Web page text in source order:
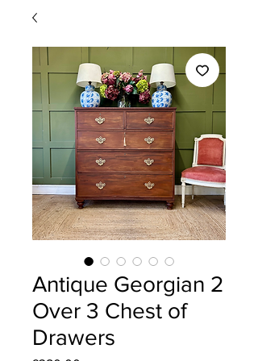
Antique Georgian 2
Over 3 Chest of
Drawers